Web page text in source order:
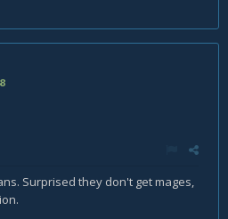
Surprised they don't get mages,